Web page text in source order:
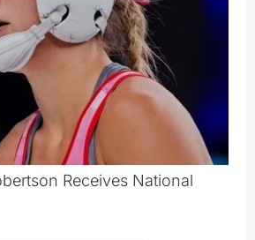
Receives National